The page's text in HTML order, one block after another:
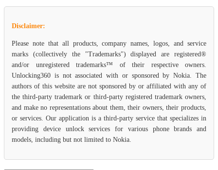
Disclaimer:
Please note that all products, company names, logos, and service
marks (collectively the "Trademarks") displayed are registered®
and/or unregistered trademarks™ of their respective owners.
Unlocking360 is not associated with or sponsored by Nokia. The
authors of this website are not sponsored by or affiliated with any of
the third-party trademark or third-party registered trademark owners,
and make no representations about them, their owners, their products,
or services. Our application is a third-party service that specializes in
providing device unlock services for various phone brands and
models, including but not limited to Nokia.